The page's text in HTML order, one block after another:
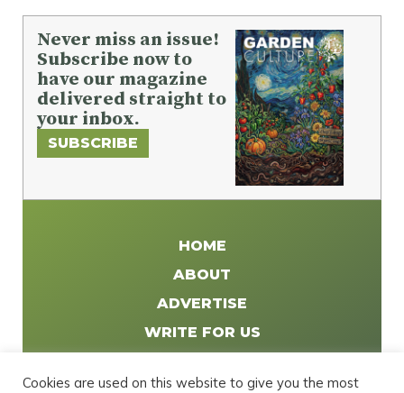
Never miss an issue!
Subscribe now to
have our magazine
delivered straight to
your inbox.
SUBSCRIBE
HOME
ABOUT
ADVERTISE
WRITE FOR US
Cookies are used on this website to give you the most